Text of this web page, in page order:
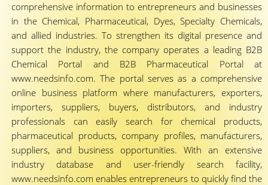
comprehensive information to entrepreneurs and businesses
in the Chemical, Pharmaceutical, Dyes, Specialty Chemicals,
and allied industries. To strengthen its digital presence and
support the industry, the company operates a leading B2B
Chemical Portal and B2B Pharmaceutical Portal at
www.needsinfo.com. The portal serves as a comprehensive
online business platform where manufacturers, exporters,
importers, suppliers, buyers, distributors, and industry
professionals can easily search for chemical products,
pharmaceutical products, company profiles, manufacturers,
suppliers, and business opportunities. With an extensive
industry database and user-friendly search facility,
www.needsinfo.com enables entrepreneurs to quickly find the